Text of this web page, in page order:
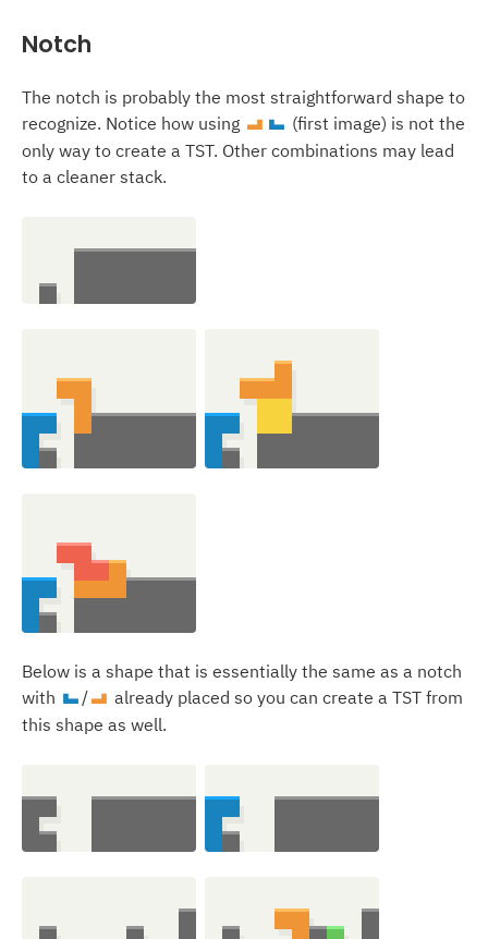
Notch
The notch is probably the most straightforward shape to
recognize. Notice how using L J (first image) is not the
only way to create a TST. Other combinations may lead
to a cleaner stack.
Below is a shape that is essentially the same as a notch
with J/L already placed so you can create a TST from
this shape as well.